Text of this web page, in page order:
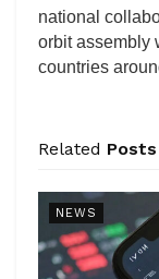
national
orbit assembly
countries
Related Posts
NEWS